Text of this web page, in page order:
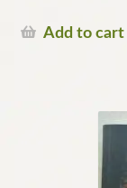
Add to cart